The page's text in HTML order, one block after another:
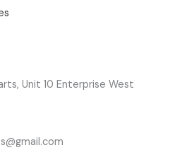
Unit 10 Enterprise West